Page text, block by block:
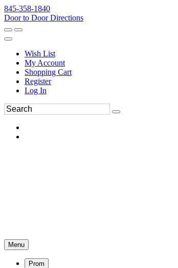
845-358-1840
Door to Door Directions
Wish List
My Account
Shopping Cart
Register
Log In
Menu
Prom